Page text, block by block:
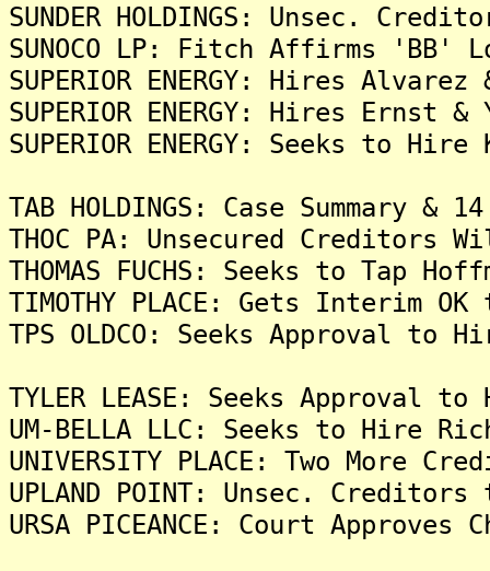
SUNDER HOLDINGS: Unsec.
SUNOCO LP: Fitch Affirms 'BB'
SUPERIOR ENERGY: Hires
SUPERIOR ENERGY: Hires Ernst
SUPERIOR ENERGY: Seeks to
TAB HOLDINGS: Case Summary &
THOC PA: Unsecured Creditors
THOMAS FUCHS: Seeks to Tap
TIMOTHY PLACE: Gets Interim
TPS OLDCO: Seeks Approval to
TYLER LEASE: Seeks Approval
UM-BELLA LLC: Seeks to Hire
UNIVERSITY PLACE: Two More
UPLAND POINT: Unsec.
URSA PICEANCE: Court